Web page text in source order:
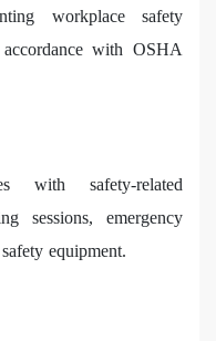
workplace safety
with OSHA
with safety-related
sessions, emergency
equipment.